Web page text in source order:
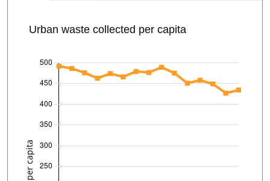
Urban waste collected per capita